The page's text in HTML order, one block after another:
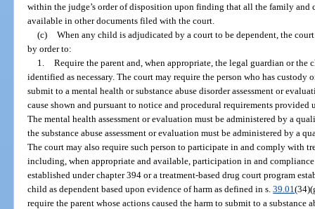
within the judge’s order of disposition upon finding that all the family
available in other documents filed with the court.
(c) When any child is adjudicated by a court to be dependent, the
by order to:
1. Require the parent and, when appropriate, the legal guardian or
identified as necessary. The court may require the person who has
submit to a mental health or substance abuse disorder assessment or
cause shown and pursuant to notice and procedural requirements
The mental health assessment or evaluation must be administered by a
the substance abuse assessment or evaluation must be administered by a
The court may also require such person to participate in and comply with
including, when appropriate and available, participation in and
established under chapter 394 or a treatment-based drug court program
child as dependent based upon evidence of harm as defined in s.39.01
require the parent whose actions caused the harm to submit to a substance